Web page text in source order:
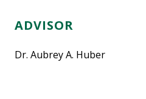
ADVISOR
Dr. Aubrey A. Huber